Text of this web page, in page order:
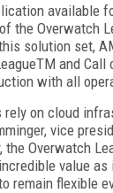
available
the Overwatch
solution set,
TM and Call
with all
rely on cloud
vice
the Overwatch
value
remain flexible